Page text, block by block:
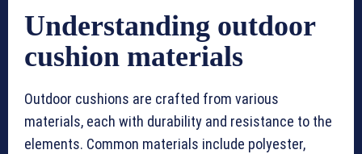
Understanding outdoor
cushion materials
Outdoor cushions are crafted from various
materials, each with durability and resistance to the
elements. Common materials include polyester,